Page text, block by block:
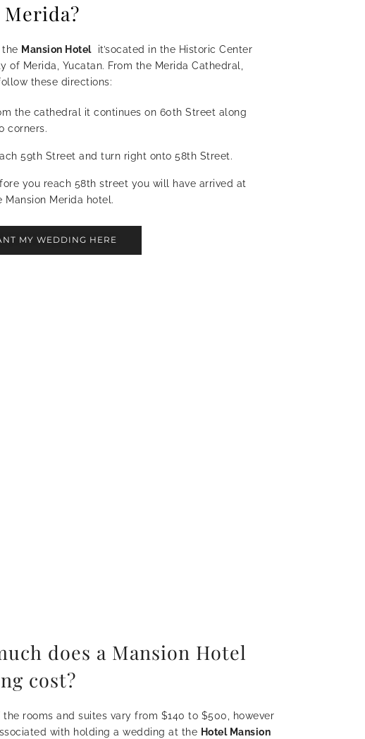
the Mansion Hotelit’socated in the Historic Center
of Merida, Yucatan. From the Merida Cathedral,
these directions:
the cathedral it continues on 60th Street along
corners.
59th Street and turn right onto 58th Street.
you reach 58th street you will have arrived at
Mansion Merida hotel.
MY WEDDING HERE
does a Mansion Hotel
cost?
the rooms and suites vary from $140 to $500, however
with holding a wedding at the Hotel Mansion